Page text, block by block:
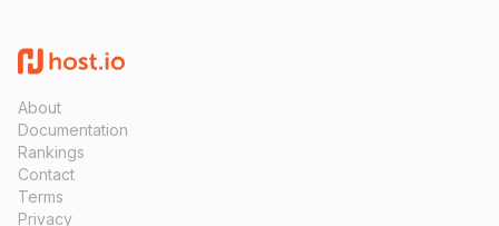
About
Documentation
Rankings
Contact
Terms
Privacy